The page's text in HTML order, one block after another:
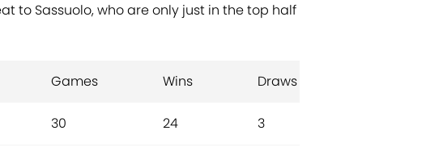
to Sassuolo, who are only just in the top half
Games Wins Draws
30 24 3